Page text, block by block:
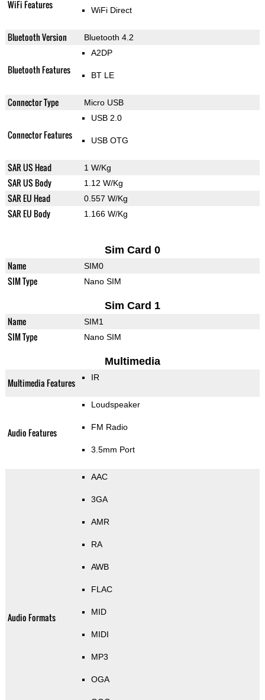
WiFi Features WiFi Direct
Bluetooth Version Bluetooth 4.2
Bluetooth Features
A2DP
BT LE
Connector Type Micro USB
Connector Features
USB 2.0
USB OTG
SAR US Head 1 W/Kg
SAR US Body 1.12 W/Kg
SAR EU Head 0.557 W/Kg
SAR EU Body 1.166 W/Kg
Sim Card 0
Name SIM0
SIM Type Nano SIM
Sim Card 1
Name SIM1
SIM Type Nano SIM
Multimedia
Multimedia Features IR
Audio Features
Loudspeaker
FM Radio
3.5mm Port
Audio Formats
AAC
3GA
AMR
RA
AWB
FLAC
MID
MIDI
MP3
OGA